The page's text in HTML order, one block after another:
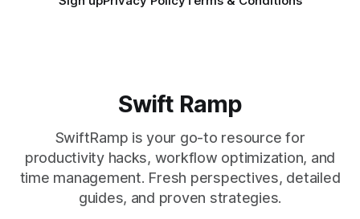
Swift Ramp
SwiftRamp is your go-to resource for
productivity hacks, workflow optimization, and
time management. Fresh perspectives, detailed
guides, and proven strategies.